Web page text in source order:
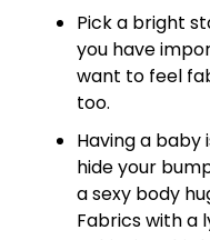
Pick a bright
you have
want to feel
too.
Having a baby
hide your
a sexy body
Fabrics with a